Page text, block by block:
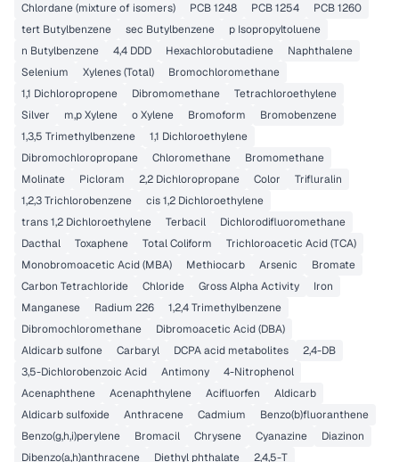
Chlordane (mixture of isomers)
PCB 1248 PCB 1254
PCB 1260
tert Butylbenzene
sec Butylbenzene
p Isopropyltoluene
n Butylbenzene
4,4 DDD Hexachlorobutadiene
Naphthalene
Selenium
Xylenes (Total)
Bromochloromethane
1,1 Dichloropropene
Dibromomethane
Tetrachloroethylene
Silver
m,p Xylene o Xylene Bromoform
Bromobenzene
1,3,5 Trimethylbenzene
1,1 Dichloroethylene
Dibromochloropropane
Chloromethane
Bromomethane
Molinate
Picloram 2,2 Dichloropropane Color
Trifluralin
1,2,3 Trichlorobenzene
cis 1,2 Dichloroethylene
trans 1,2 Dichloroethylene
Terbacil
Dichlorodifluoromethane
Dacthal
Toxaphene Total Coliform
Trichloroacetic Acid (TCA)
Monobromoacetic Acid (MBA)
Methiocarb Arsenic
Bromate
Carbon Tetrachloride
Chloride Gross Alpha Activity
Iron
Manganese
Radium 226
1,2,4 Trimethylbenzene
Dibromochloromethane
Dibromoacetic Acid (DBA)
Aldicarb sulfone
Carbaryl DCPA acid metabolites
2,4-DB
3,5-Dichlorobenzoic Acid
Antimony
4-Nitrophenol
Acenaphthene
Acenaphthylene Acifluorfen
Aldicarb
Aldicarb sulfoxide
Anthracene Cadmium
Benzo(b)fluoranthene
Benzo(g,h,i)perylene
Bromacil Chrysene Cyanazine
Diazinon
Dibenzo(a,h)anthracene
Diethyl phthalate 2,4,5-T